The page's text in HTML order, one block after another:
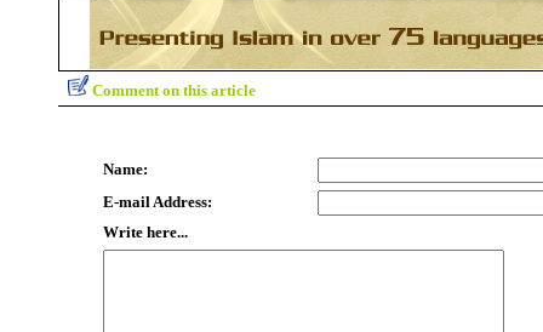
Comment on this article
Name:
E-mail Address:
Write here...